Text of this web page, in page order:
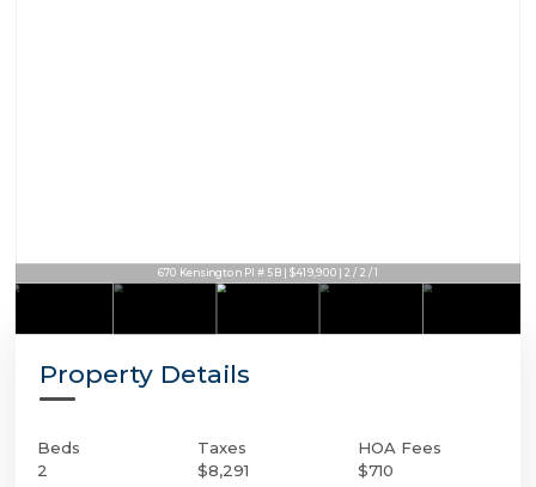
670 Kensington Pl # 5B | $419,900 | 2 / 2 / 1
Property Details
Beds
2
Taxes
$8,291
HOA Fees
$710